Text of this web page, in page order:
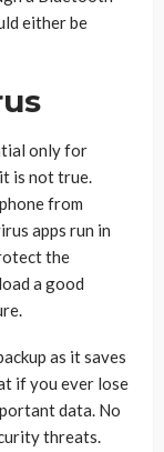
either be
only for
is not true.
from
apps run in
the
a good
as it saves
if you ever lose
data. No
threats.